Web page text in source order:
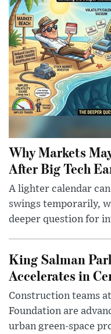
Why Markets
After Big Tech
A lighter calendar
swings temporarily,
deeper question for
King Salman
Accelerates in
Construction teams
Foundation are
urban green-space